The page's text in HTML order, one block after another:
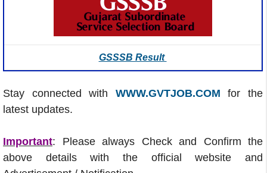
GSSSB Result
Stay connected with WWW.GVTJOB.COM for the
latest updates.
Important: Please always Check and Confirm the
above details with the official website and